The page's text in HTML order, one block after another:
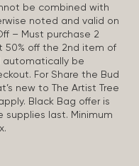
be combined with
noted and valid on
– Must purchase 2
off the 2nd item of
automatically be
For Share the Bud
new to The Artist Tree
Black Bag offer is
supplies last. Minimum